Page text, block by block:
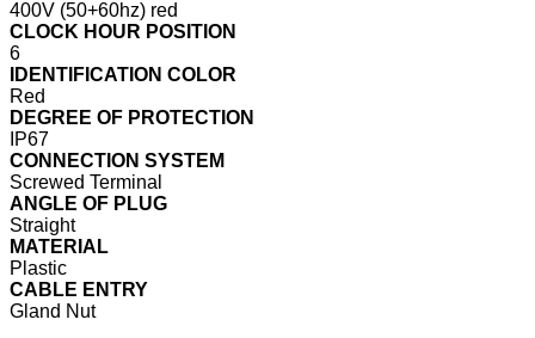
400V (50+60hz) red
CLOCK HOUR POSITION
6
IDENTIFICATION COLOR
Red
DEGREE OF PROTECTION
IP67
CONNECTION SYSTEM
Screwed Terminal
ANGLE OF PLUG
Straight
MATERIAL
Plastic
CABLE ENTRY
Gland Nut